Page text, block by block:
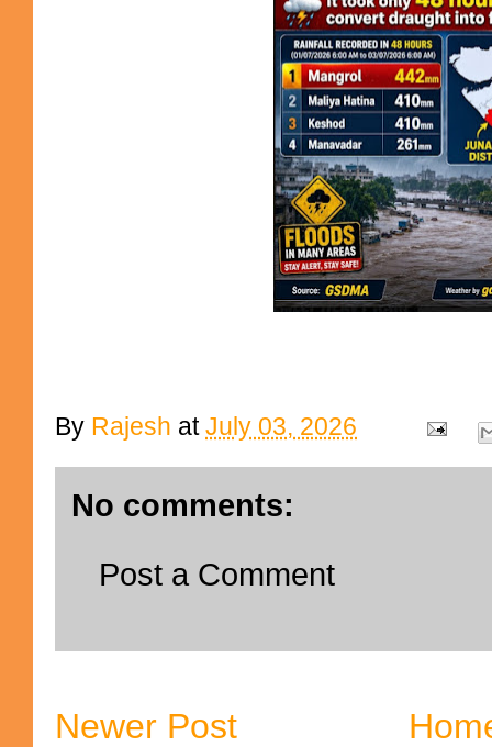
By Rajesh atJuly 03, 2026
No comments:
Post a Comment
Newer Post